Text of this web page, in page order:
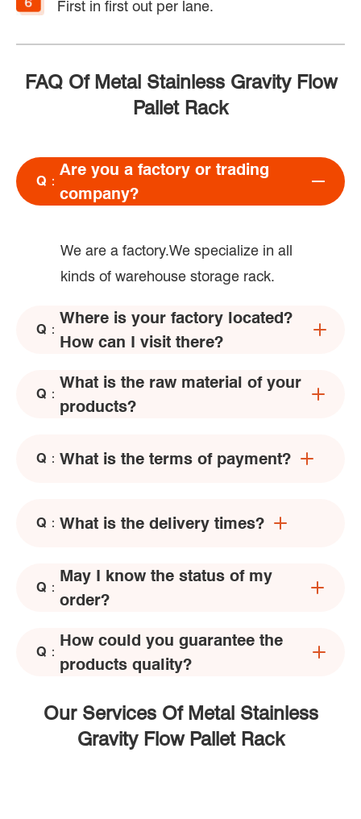
First in first out per lane.
FAQ Of Metal Stainless Gravity Flow
Pallet Rack
Q：
Are you a factory or trading
company?
We are a factory.We specialize in all
kinds of warehouse storage rack.
Q：
Where is your factory located?
How can I visit there?
Q：
What is the raw material of your
products?
Q： What is the terms of payment?
Q： What is the delivery times?
Q：
May I know the status of my
order?
Q：
How could you guarantee the
products quality?
Our Services Of Metal Stainless
Gravity Flow Pallet Rack